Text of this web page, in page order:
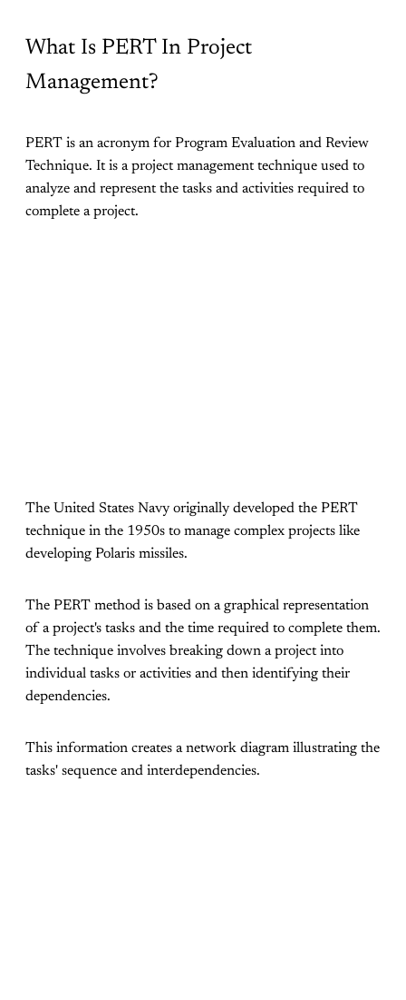
What Is PERT In Project
Management?
PERT is an acronym for Program Evaluation and Review
Technique. It is a project management technique used to
analyze and represent the tasks and activities required to
complete a project.
The United States Navy originally developed the PERT
technique in the 1950s to manage complex projects like
developing Polaris missiles.
The PERT method is based on a graphical representation
of a project's tasks and the time required to complete them.
The technique involves breaking down a project into
individual tasks or activities and then identifying their
dependencies.
This information creates a network diagram illustrating the
tasks' sequence and interdependencies.